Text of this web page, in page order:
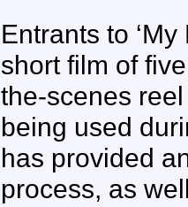
Entrants to
short film of
the-scenes
being used
has provided
process, as